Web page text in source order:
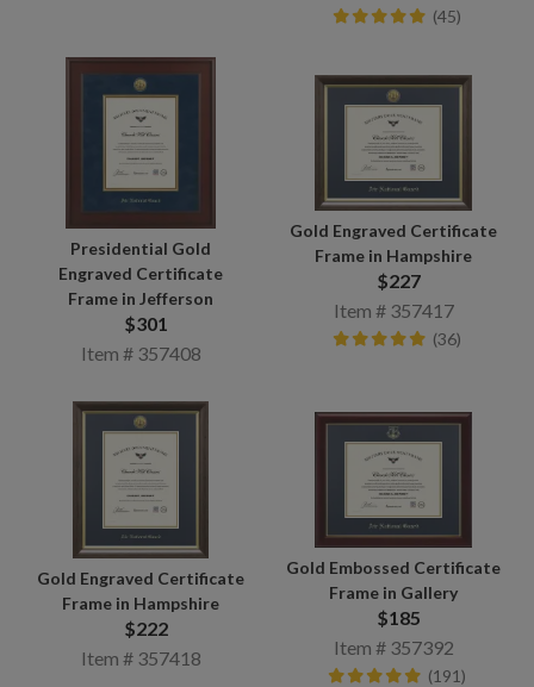
(45)
Presidential Gold
Engraved Certificate
Frame in Jefferson
$301
Item # 357408
Gold Engraved Certificate
Frame in Hampshire
$227
Item # 357417
(36)
Gold Engraved Certificate
Frame in Hampshire
$222
Item # 357418
Gold Embossed Certificate
Frame in Gallery
$185
Item # 357392
(191)